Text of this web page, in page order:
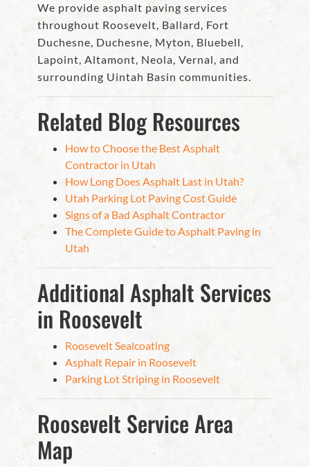
We provide asphalt paving services
throughout Roosevelt, Ballard, Fort
Duchesne, Duchesne, Myton, Bluebell,
Lapoint, Altamont, Neola, Vernal, and
surrounding Uintah Basin communities.
Related Blog Resources
How to Choose the Best Asphalt
Contractor in Utah
How Long Does Asphalt Last in Utah?
Utah Parking Lot Paving Cost Guide
Signs of a Bad Asphalt Contractor
The Complete Guide to Asphalt Paving in
Utah
Additional Asphalt Services
in Roosevelt
Roosevelt Sealcoating
Asphalt Repair in Roosevelt
Parking Lot Striping in Roosevelt
Roosevelt Service Area
Map